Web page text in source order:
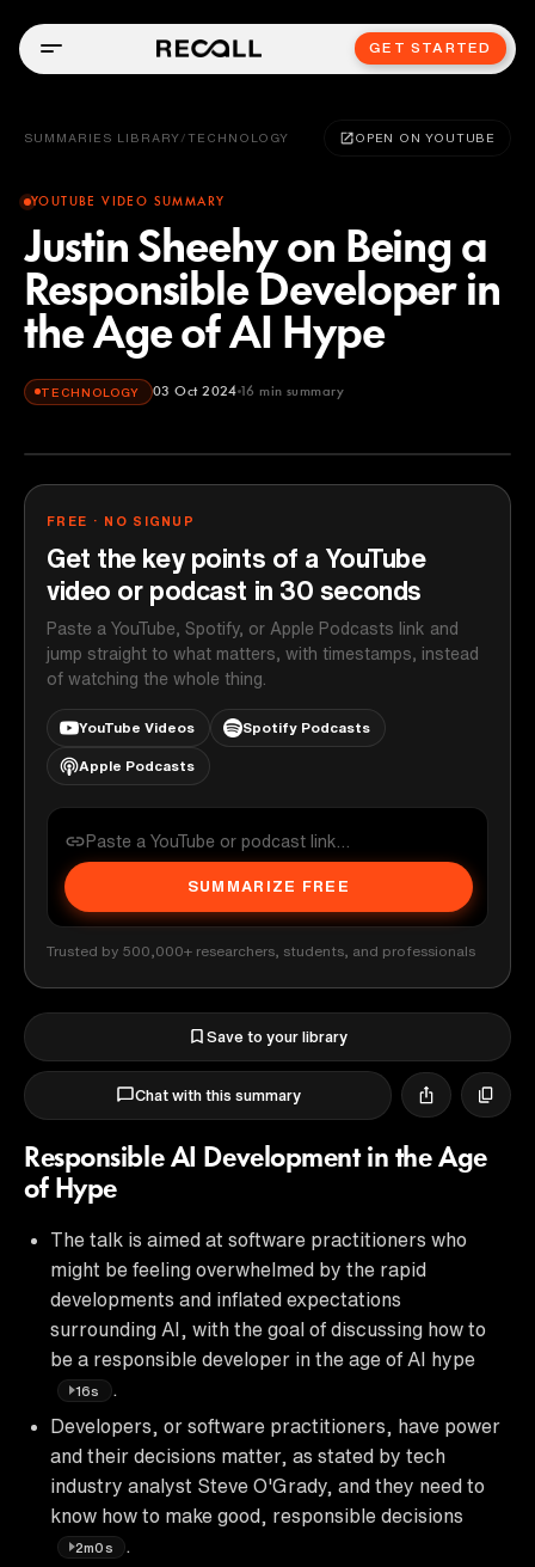
GET STARTED
SUMMARIES LIBRARY / TECHNOLOGY OPEN ON YOUTUBE
YOUTUBE VIDEO SUMMARY
Justin Sheehy on Being a
Responsible Developer in
the Age of AI Hype
TECHNOLOGY 03 Oct 2024 16 min summary
FREE · NO SIGNUP
Get the key points of a YouTube
video or podcast in 30 seconds
Paste a YouTube, Spotify, or Apple Podcasts link and
jump straight to what matters, with timestamps, instead
of watching the whole thing.
YouTube Videos Spotify Podcasts
Apple Podcasts
SUMMARIZE FREE
Trusted by 500,000+ researchers, students, and professionals
Save to your library
Chat with this summary
Responsible AI Development in the Age
of Hype
The talk is aimed at software practitioners who
might be feeling overwhelmed by the rapid
developments and inflated expectations
surrounding AI, with the goal of discussing how to
be a responsible developer in the age of AI hype
16s
.
Developers, or software practitioners, have power
and their decisions matter, as stated by tech
industry analyst Steve O'Grady, and they need to
know how to make good, responsible decisions
2m0s
.